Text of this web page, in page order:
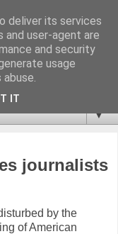
over the week's
caught my interest.
▼
journalists
by the
of American
deliver its services
and user-agent are
and security
usage
IT